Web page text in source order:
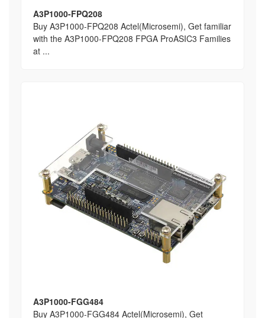
A3P1000-FPQ208
Buy A3P1000-FPQ208 Actel(Microsemi), Get familiar
with the A3P1000-FPQ208 FPGA ProASIC3 Families
at ...
A3P1000-FGG484
Buy A3P1000-FGG484 Actel(Microsemi), Get